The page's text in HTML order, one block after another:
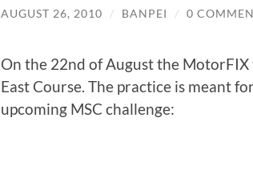
AUGUST 26, 2010 / BANPEI / 0
On the 22nd of August the
East Course. The practice is meant
upcoming MSC challenge: